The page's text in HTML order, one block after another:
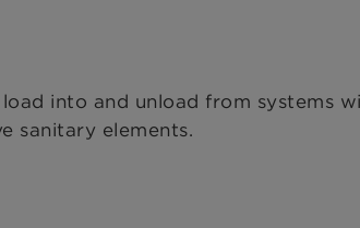
into and unload from systems
sanitary elements.